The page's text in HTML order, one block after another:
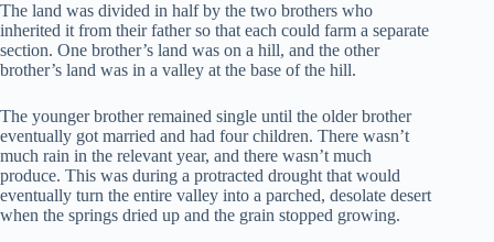
The land was divided in half by the two brothers who
inherited it from their father so that each could farm a separate
section. One brother’s land was on a hill, and the other
brother’s land was in a valley at the base of the hill.
The younger brother remained single until the older brother
eventually got married and had four children. There wasn’t
much rain in the relevant year, and there wasn’t much
produce. This was during a protracted drought that would
eventually turn the entire valley into a parched, desolate desert
when the springs dried up and the grain stopped growing.